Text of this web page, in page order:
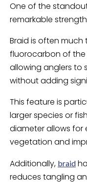
One of the
remarkable
Braid is often
fluorocarbon of the
allowing anglers to
without adding
This feature is
larger species or
diameter allows for
vegetation and
Additionally, braid
reduces tangling